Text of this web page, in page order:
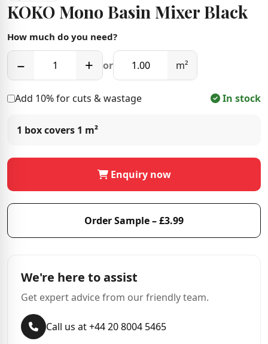
KOKO Mono Basin Mixer Black
How much do you need?
− + or m²
Add 10% for cuts & wastage In stock
1 box covers 1 m²
Enquiry now
Order Sample – £3.99
We're here to assist
Get expert advice from our friendly team.
Call us at +44 20 8004 5465